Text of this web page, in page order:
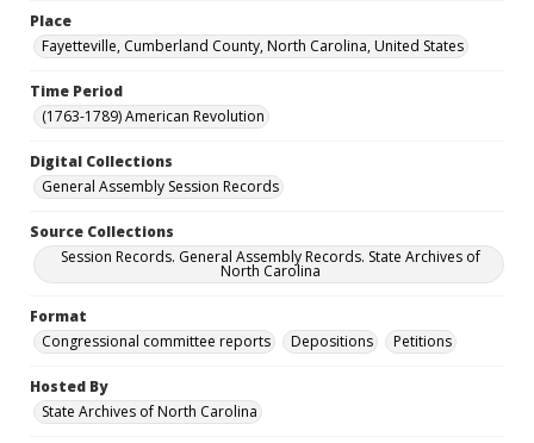
Place
Fayetteville, Cumberland County, North Carolina, United States
Time Period
(1763-1789) American Revolution
Digital Collections
General Assembly Session Records
Source Collections
Session Records. General Assembly Records. State Archives of
North Carolina
Format
Congressional committee reports
Depositions Petitions
Hosted By
State Archives of North Carolina